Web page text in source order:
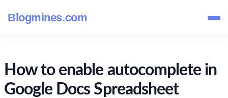
Blogmines.com
How to enable autocomplete in
Google Docs Spreadsheet